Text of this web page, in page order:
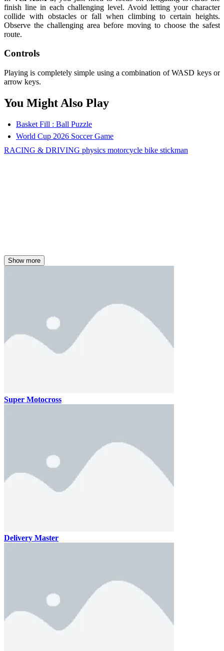
finish line in each challenging level. Avoid letting your character
collide with obstacles or fall when climbing to certain heights.
Observe the challenging area before moving to choose the safest
route.
Controls
Playing is completely simple using a combination of WASD keys or
arrow keys.
You Might Also Play
Basket Fill : Ball Puzzle
World Cup 2026 Soccer Game
RACING & DRIVING physics motorcycle bike stickman
Show more
Super Motocross
Delivery Master